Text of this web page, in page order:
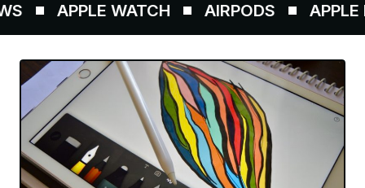
APPLE WATCH AIRPODS APPLE